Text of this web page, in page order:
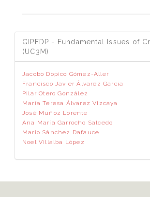
GIPFDP - Fundamental Issues of
(UC3M)
Jacobo Dopico Gómez-Aller
Francisco Javier Álvarez García
Pilar Otero González
María Teresa Álvarez Vizcaya
José Muñoz Lorente
Ana María Garrocho Salcedo
Mario Sánchez Dafauce
Noel Villalba López